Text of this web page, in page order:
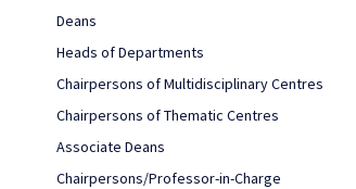
Deans
Heads of Departments
Chairpersons of Multidisciplinary Centres
Chairpersons of Thematic Centres
Associate Deans
Chairpersons/Professor-in-Charge